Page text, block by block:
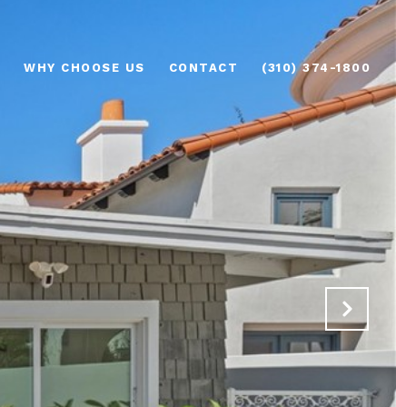
WHY CHOOSE US CONTACT (310) 374-1800